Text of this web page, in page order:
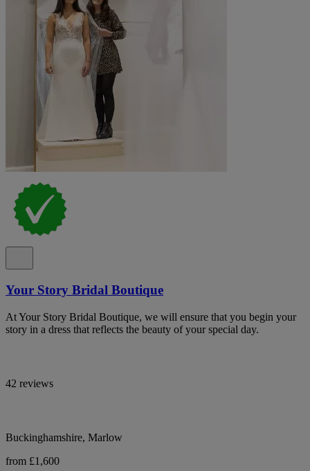
Your Story Bridal Boutique
At Your Story Bridal Boutique, we will ensure that you begin your
story in a dress that reflects the beauty of your special day.
42 reviews
Buckinghamshire, Marlow
from £1,600